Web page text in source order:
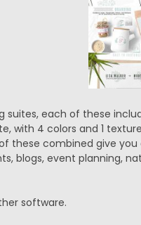
suites, each of these
with 4 colors and 1
these combined give
blogs, event planning,
software.